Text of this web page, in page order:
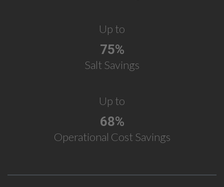
Up to
75%
Salt Savings
Up to
68%
Operational Cost Savings